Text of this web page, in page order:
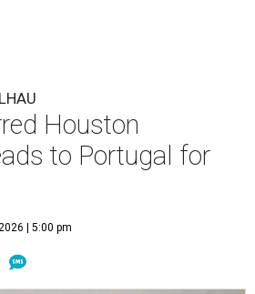
Houston
to Portugal for
| 5:00 pm